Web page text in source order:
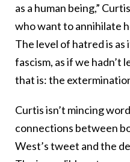
as a human being,”
who want to annihilate
The level of hatred is
fascism, as if we
that is: the
Curtis isn’t mincing
connections between
West’s tweet and the